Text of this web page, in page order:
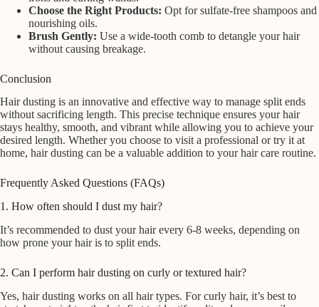
Choose the Right Products: Opt for sulfate-free shampoos and
nourishing oils.
Brush Gently: Use a wide-tooth comb to detangle your hair
without causing breakage.
Conclusion
Hair dusting is an innovative and effective way to manage split ends
without sacrificing length. This precise technique ensures your hair
stays healthy, smooth, and vibrant while allowing you to achieve your
desired length. Whether you choose to visit a professional or try it at
home, hair dusting can be a valuable addition to your hair care routine.
Frequently Asked Questions (FAQs)
1. How often should I dust my hair?
It’s recommended to dust your hair every 6-8 weeks, depending on
how prone your hair is to split ends.
2. Can I perform hair dusting on curly or textured hair?
Yes, hair dusting works on all hair types. For curly hair, it’s best to